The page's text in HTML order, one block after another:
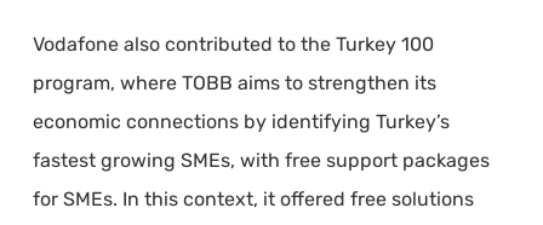
Vodafone also contributed to the Turkey 100
program, where TOBB aims to strengthen its
economic connections by identifying Turkey’s
fastest growing SMEs, with free support packages
for SMEs. In this context, it offered free solutions